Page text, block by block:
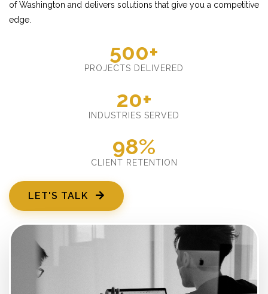
of Washington and delivers solutions that give you a competitive
edge.
500+
PROJECTS DELIVERED
20+
INDUSTRIES SERVED
98%
CLIENT RETENTION
LET'S TALK